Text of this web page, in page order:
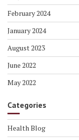
February 2024
January 2024
August 2023
June 2022
May 2022
Categories
Health Blog